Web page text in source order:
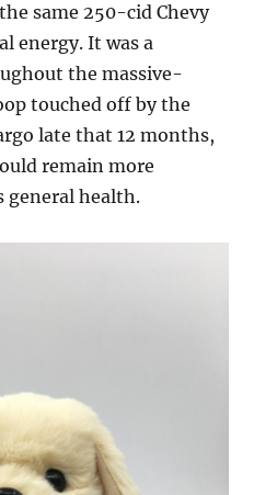
same 250-cid Chevy
energy. It was a
the massive-
touched off by the
late that 12 months,
remain more
general health.